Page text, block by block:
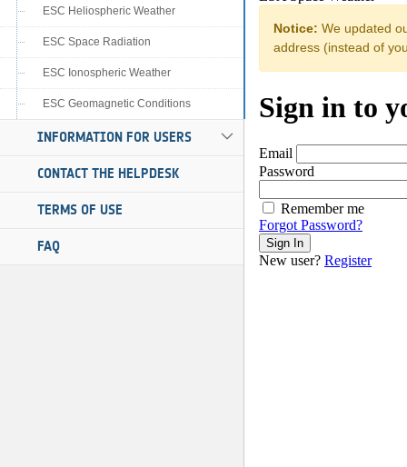
ESC Heliospheric Weather
ESC Space Radiation
ESC Ionospheric Weather
ESC Geomagnetic Conditions
INFORMATION FOR USERS
CONTACT THE HELPDESK
TERMS OF USE
FAQ